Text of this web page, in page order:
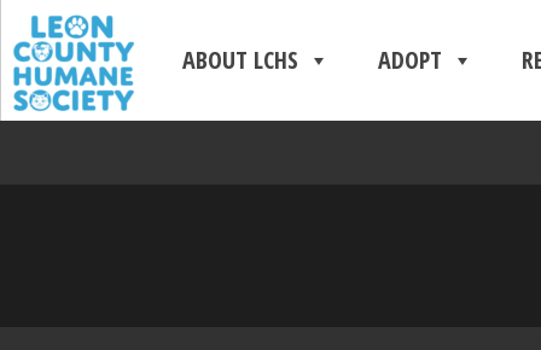
ABOUT LCHS ADOPT